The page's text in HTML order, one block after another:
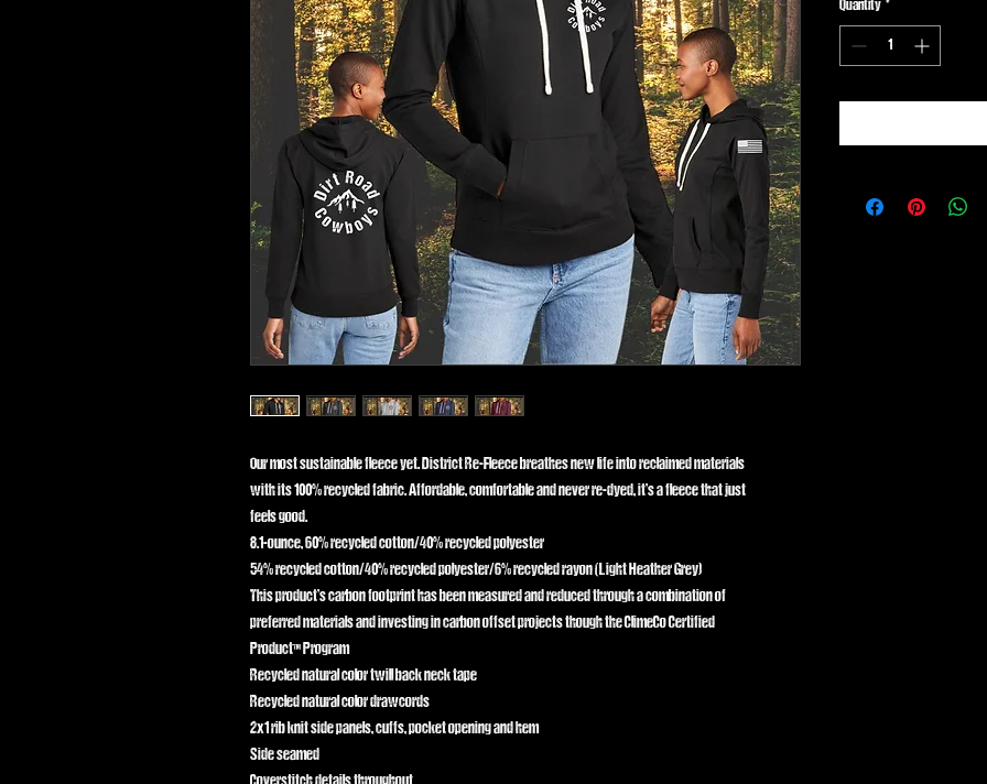
Our most sustainable fleece yet. District Re-Fleece breathes new life into reclaimed materials
with its 100% recycled fabric. Affordable, comfortable and never re-dyed, it’s a fleece that just
feels good.
8.1-ounce, 60% recycled cotton/40% recycled polyester
54% recycled cotton/40% recycled polyester/6% recycled rayon (Light Heather Grey)
This product’s carbon footprint has been measured and reduced through a combination of
preferred materials and investing in carbon offset projects though the ClimeCo Certified
Product™ Program
Recycled natural color twill back neck tape
Recycled natural color drawcords
2x1 rib knit side panels, cuffs, pocket opening and hem
Side seamed
Quantity *